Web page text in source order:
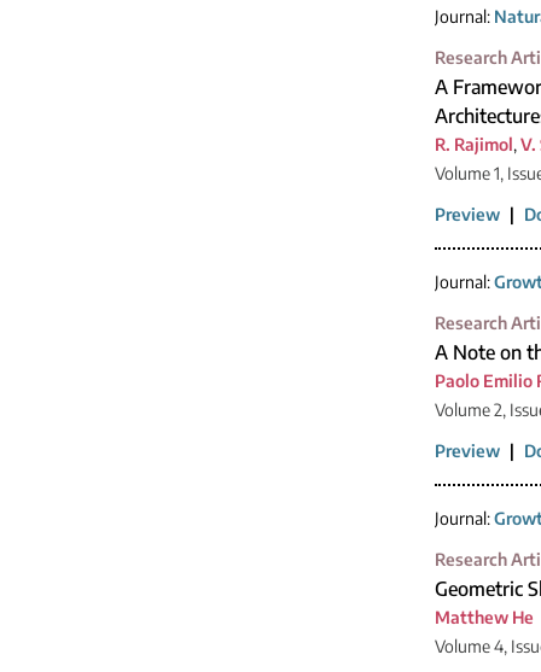
Journal:
Research
A
R. Rajimol, V.
Volume 1,
Preview |
Journal:
Research
A Note on
Paolo Emilio
Volume 2,
Preview |
Journal:
Research
Geometric
Matthew He
Volume 4,